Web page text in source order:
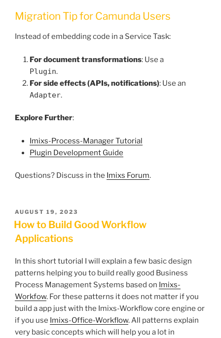
Migration Tip for Camunda Users
Instead of embedding code in a Service Task:
For document transformations: Use a
Plugin.
For side effects (APIs, notifications): Use an
Adapter.
Explore Further:
Imixs-Process-Manager Tutorial
Plugin Development Guide
Questions? Discuss in the Imixs Forum.
POSTED
ON
AUGUST 19, 2023
How to Build Good Workflow
Applications
In this short tutorial I will explain a few basic design
patterns helping you to build really good Business
Process Management Systems based on Imixs-
Workfow. For these patterns it does not matter if you
build a app just with the Imixs-Workflow core engine or
if you use Imixs-Office-Workflow. All patterns explain
very basic concepts which will help you a lot in